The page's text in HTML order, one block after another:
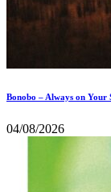
Bonobo – Always on Your
04/08/2026